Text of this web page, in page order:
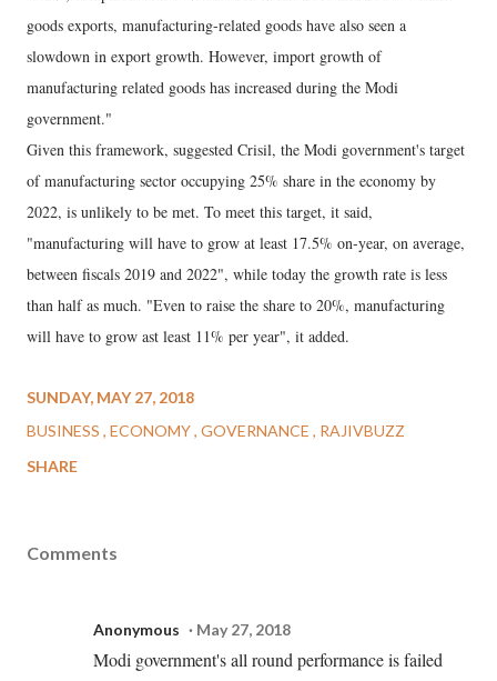
goods exports, manufacturing-related goods have also seen a
slowdown in export growth. However, import growth of
manufacturing related goods has increased during the Modi
government."
Given this framework, suggested Crisil, the Modi government's target
of manufacturing sector occupying 25% share in the economy by
2022, is unlikely to be met. To meet this target, it said,
"manufacturing will have to grow at least 17.5% on-year, on average,
between fiscals 2019 and 2022", while today the growth rate is less
than half as much. "Even to raise the share to 20%, manufacturing
will have to grow ast least 11% per year", it added.
SUNDAY, MAY 27, 2018
BUSINESS ECONOMY GOVERNANCE
RAJIVBUZZ
SHARE
Comments
Anonymous May 27, 2018
Modi government's all round performance is failed